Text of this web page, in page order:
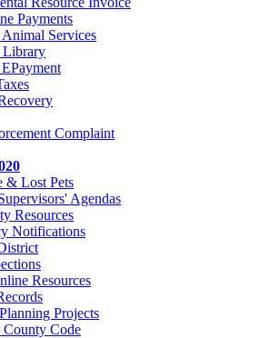
Payments
Services
Library
Complaint
& Lost Pets
Agendas
Resources
Notifications
Resources
Projects
County Code